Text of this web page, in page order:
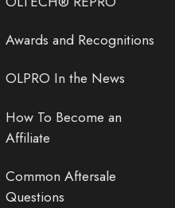
Awards and Recognitions
OLPRO In the News
How To Become an
Affiliate
Common Aftersale
Questions